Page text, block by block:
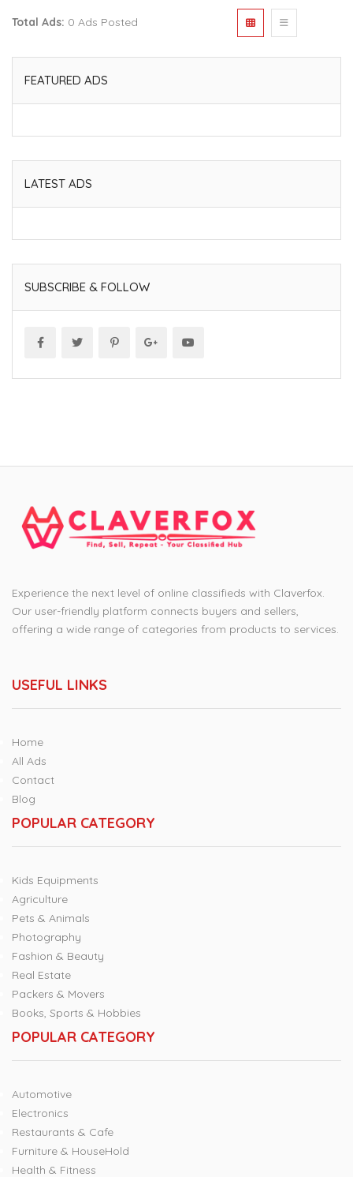
Total Ads: 0 Ads Posted
FEATURED ADS
LATEST ADS
SUBSCRIBE & FOLLOW
Experience the next level of online classifieds with Claverfox.
Our user-friendly platform connects buyers and sellers,
offering a wide range of categories from products to services.
USEFUL LINKS
Home
All Ads
Contact
Blog
POPULAR CATEGORY
Kids Equipments
Agriculture
Pets & Animals
Photography
Fashion & Beauty
Real Estate
Packers & Movers
Books, Sports & Hobbies
POPULAR CATEGORY
Automotive
Electronics
Restaurants & Cafe
Furniture & HouseHold
Health & Fitness